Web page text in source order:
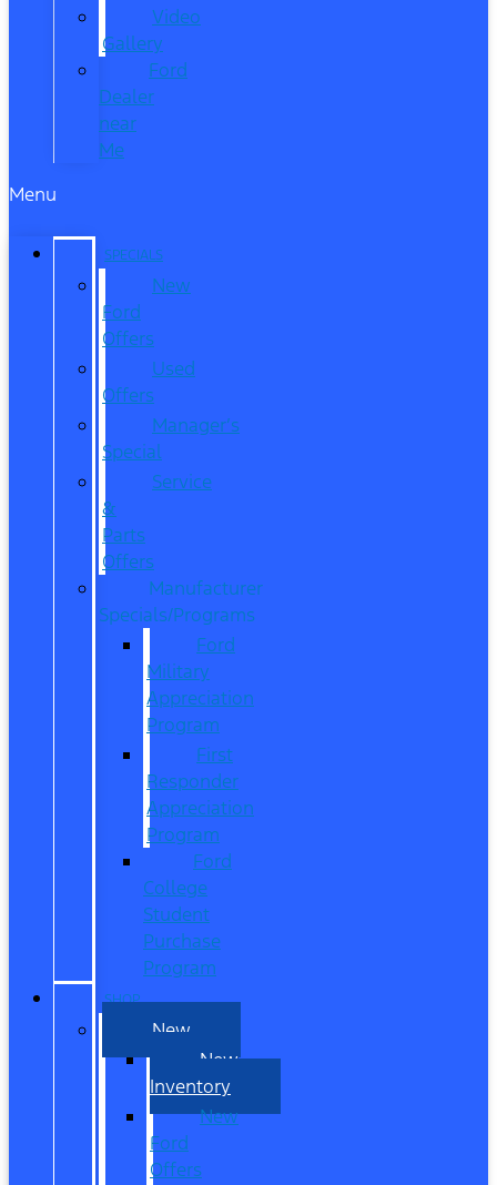
Video
Gallery
Ford
Dealer
near
Me
Menu
SPECIALS
New
Ford
Offers
Used
Offers
Manager’s
Special
Service
&
Parts
Offers
Manufacturer
Specials/Programs
Ford
Military
Appreciation
Program
First
Responder
Appreciation
Program
Ford
College
Student
Purchase
Program
SHOP
New
New
Inventory
New
Ford
Offers